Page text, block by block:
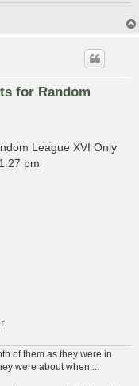
for Random
League XVI Only
pm
of them as they were in
were about when....